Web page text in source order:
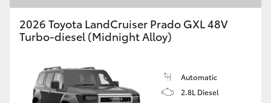
2026 Toyota LandCruiser Prado GXL 48V
Turbo-diesel (Midnight Alloy)
Automatic
2.8L Diesel